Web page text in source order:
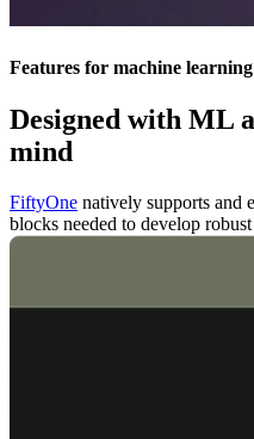
Features for machine
Designed with ML
mind
FiftyOne natively supports and
blocks needed to develop